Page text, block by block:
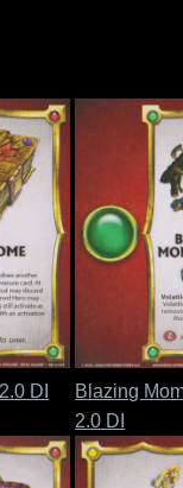
DI
Blazing
2.0 DI